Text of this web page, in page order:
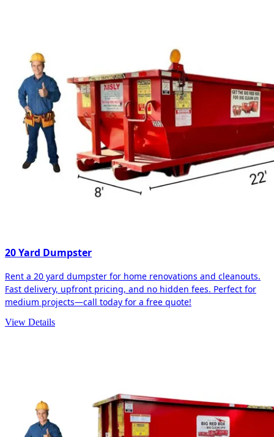
20 Yard Dumpster
Rent a 20 yard dumpster for home renovations and cleanouts.
Fast delivery, upfront pricing, and no hidden fees. Perfect for
medium projects—call today for a free quote!
View Details